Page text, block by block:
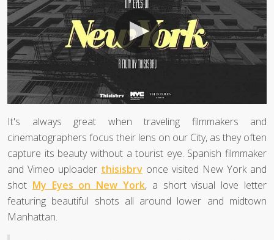
It's always great when traveling filmmakers and
cinematographers focus their lens on our City, as they often
capture its beauty without a tourist eye. Spanish filmmaker
and Vimeo uploader thisisbrv once visited New York and
shot My Eyes on New York, a short visual love letter
featuring beautiful shots all around lower and midtown
Manhattan.